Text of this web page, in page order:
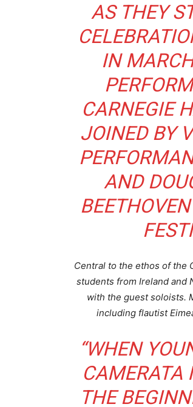
AS THEY
IN
CARNEGIE
JOINED BY
AND
Central to the ethos of the
students from Ireland and
with the guest soloists.
including flautist
“WHEN
CAMERATA
THE